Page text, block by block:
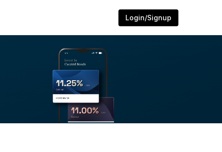
Login/Signup